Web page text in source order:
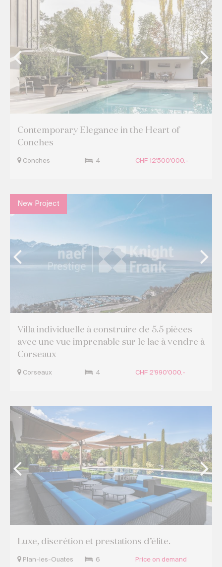
Contemporary Elegance in the Heart of
Conches
Conches 4 CHF 12'500'000.-
New Project
Villa individuelle à construire de 5.5 pièces
avec une vue imprenable sur le lac à vendre à
Corseaux
Corseaux 4 CHF 2'990'000.-
Luxe, discrétion et prestations d’élite.
Plan-les-Ouates 6 Price on demand